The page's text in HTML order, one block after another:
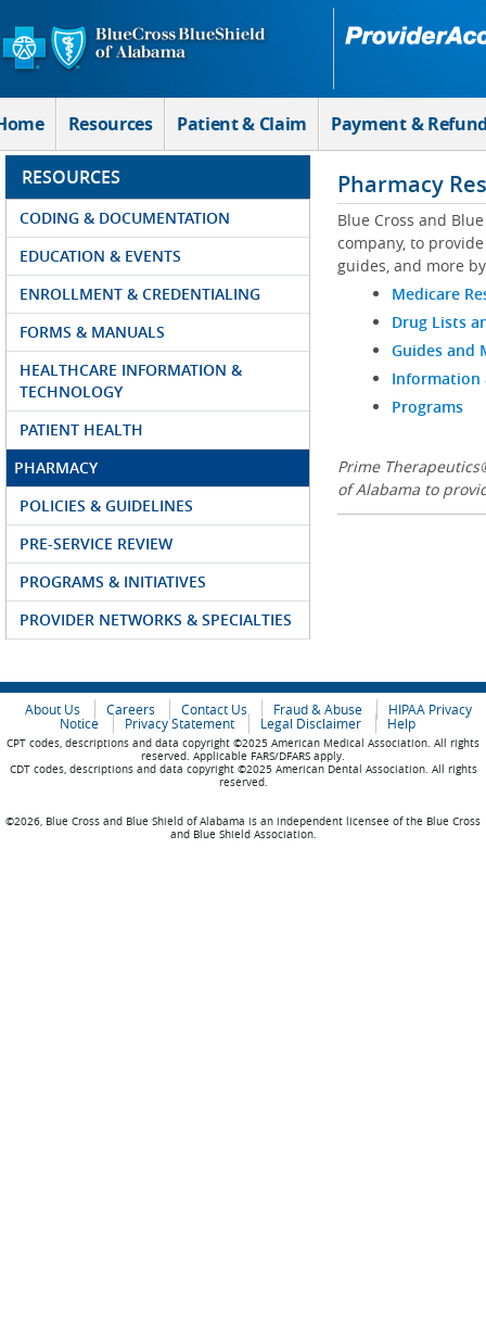
Skip to Main Content
Resources Patient & Claim Payment &
RESOURCES
CODING & DOCUMENTATION
EDUCATION & EVENTS
ENROLLMENT & CREDENTIALING
FORMS & MANUALS
HEALTHCARE INFORMATION &
TECHNOLOGY
PATIENT HEALTH
PHARMACY
POLICIES & GUIDELINES
PRE-SERVICE REVIEW
PROGRAMS & INITIATIVES
PROVIDER NETWORKS & SPECIALTIES
Pharmacy
Blue Cross and
company, to
guides, and more
Medicare
Drug Lists
Guides and
Information
Programs
Prime
of Alabama to
About Us Careers Contact Us Fraud & Abuse
HIPAA Privacy
Notice
Privacy Statement Legal Disclaimer Help
CPT codes, descriptions and data copyright ©2025 American Medical Association. All rights
reserved. Applicable FARS/DFARS apply.
CDT codes, descriptions and data copyright ©2025 American Dental Association. All rights
reserved.
©2026, Blue Cross and Blue Shield of Alabama is an independent licensee of the Blue Cross
and Blue Shield Association.